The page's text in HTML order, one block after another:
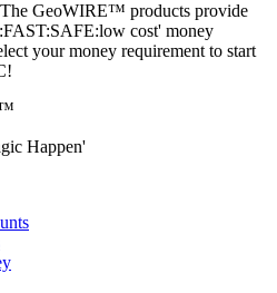
The GeoWIRE™ products provide
cost' money
your money requirement to start
Happen'